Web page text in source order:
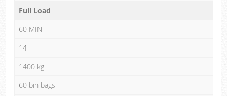
Full Load
60 MIN
14
1400 kg
60 bin bags